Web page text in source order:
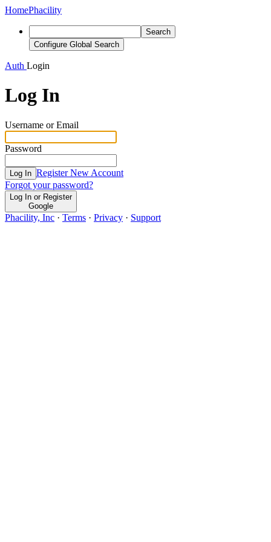
HomePhacility
Search
Configure Global Search
Auth Login
Log In
Username or Email
Password
Log In Register New Account
Forgot your password?
Log In or Register
Google
Phacility, Inc · Terms · Privacy · Support